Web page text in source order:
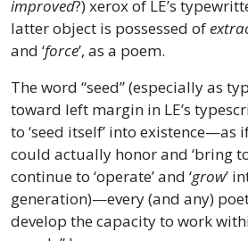
improved?) xerox of LE’s
latter object is possessed of
and ‘force’, as a poem.
The word “seed” (especially as
toward left margin in LE’s
to ‘seed itself’ into existence—as
could actually honor and ‘bring
continue to ‘operate’ and ‘grow’
generation)—every (and any)
develop the capacity to work